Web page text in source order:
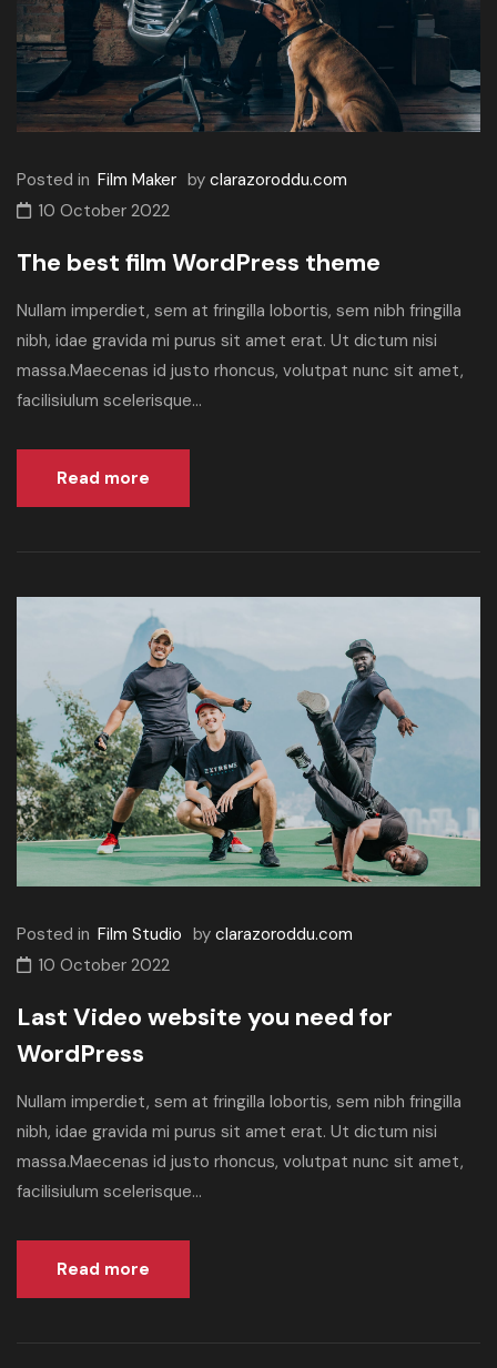
Posted in Film Maker by clarazoroddu.com
10 October 2022
The best film WordPress theme
Nullam imperdiet, sem at fringilla lobortis, sem nibh fringilla
nibh, idae gravida mi purus sit amet erat. Ut dictum nisi
massa.Maecenas id justo rhoncus, volutpat nunc sit amet,
facilisiulum scelerisque...
Read more
Posted in Film Studio by clarazoroddu.com
10 October 2022
Last Video website you need for
WordPress
Nullam imperdiet, sem at fringilla lobortis, sem nibh fringilla
nibh, idae gravida mi purus sit amet erat. Ut dictum nisi
massa.Maecenas id justo rhoncus, volutpat nunc sit amet,
facilisiulum scelerisque...
Read more